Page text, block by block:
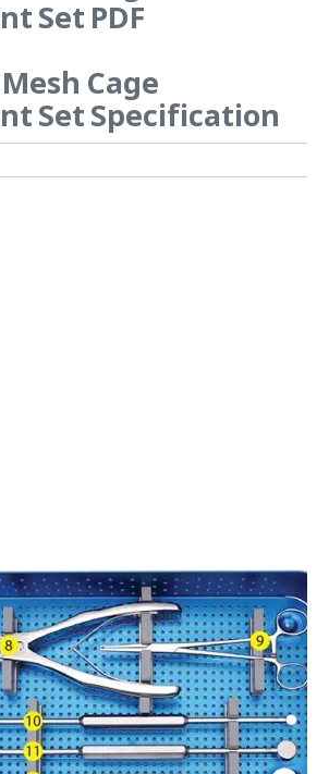
Set PDF
Cage
Set Specification